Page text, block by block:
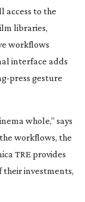
access to the
libraries,
workflows
interface adds
press gesture
whole,” says
workflows, the
TRE provides
investments,